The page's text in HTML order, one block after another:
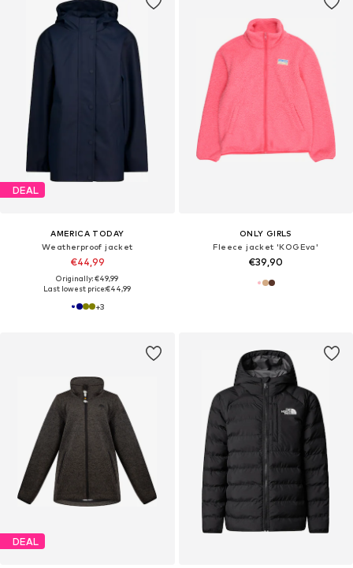
DEAL
AMERICA TODAY
Weatherproof jacket
€44,99
Originally: €49,99
Last lowest price:€44,99
+3
ONLY GIRLS
Fleece jacket 'KOGEva'
€39,90
DEAL